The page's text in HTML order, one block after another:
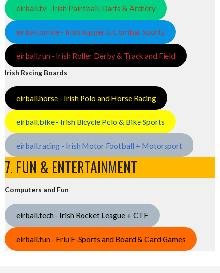
eirball.tv - Irish Paintball, Darts & Archery
eirball.online - Irish Jugger & Combat Sports
eirball.run - Irish Roller Derby & Track and Field
Irish Racing Boards
eirball.horse - Irish Polo and Horse Racing
eirball.bike - Irish Bicycle Polo & Bike Sports
eirball.racing - Irish Motor Football + Motorsport
7. FUN & ENTERTAINMENT
Computers and Fun
eirball.tech - Irish Rocket League + CTF
eirball.fun - Eriu E-Sports and Board & Card Games